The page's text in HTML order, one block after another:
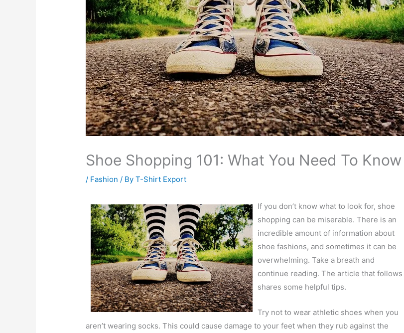
Shoe Shopping 101: What You Need To Know
/ Fashion / ByT-Shirt Export
If you don’t know what to look for, shoe
shopping can be miserable. There is an
incredible amount of information about
shoe fashions, and sometimes it can be
overwhelming. Take a breath and
continue reading. The article that follows
shares some helpful tips.
Try not to wear athletic shoes when you
aren’t wearing socks. This could cause damage to your feet when they rub against the